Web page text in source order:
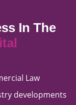
In The
Law
developments